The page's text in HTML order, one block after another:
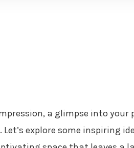
a glimpse into your
explore some inspiring